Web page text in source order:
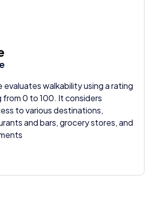
evaluates walkability using a rating
from 0 to 100. It considers
to various destinations,
and bars, grocery stores, and